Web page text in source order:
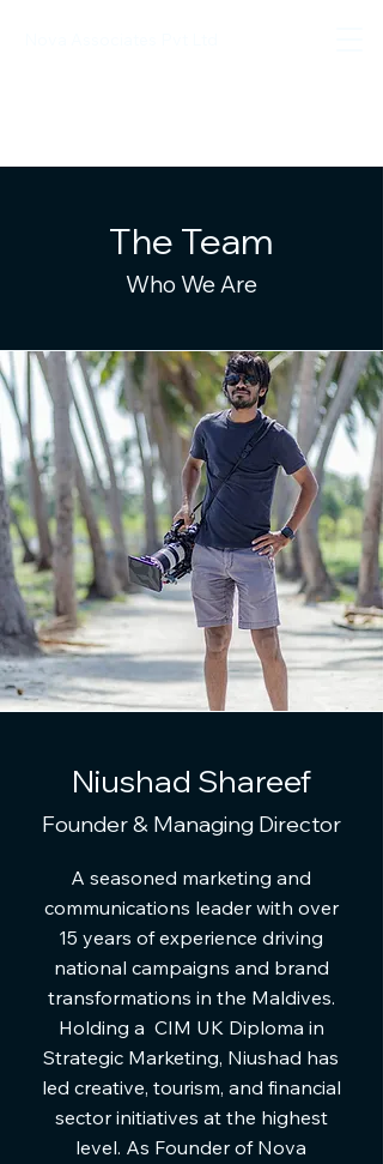
The Team
Who We Are
Niushad Shareef
Founder & Managing Director
A seasoned marketing and
communications leader with over
15 years of experience driving
national campaigns and brand
transformations in the Maldives.
Holding a CIM UK Diploma in
Strategic Marketing, Niushad has
led creative, tourism, and financial
sector initiatives at the highest
level. As Founder of Nova